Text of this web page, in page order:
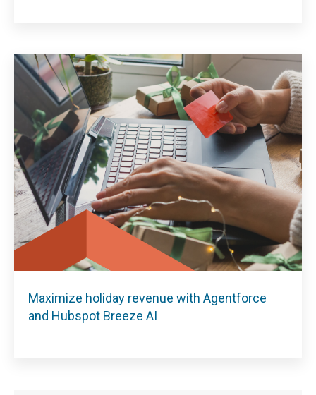
Maximize holiday revenue with Agentforce
and Hubspot Breeze AI